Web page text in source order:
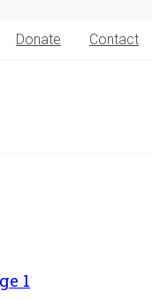
Donate Contact
1